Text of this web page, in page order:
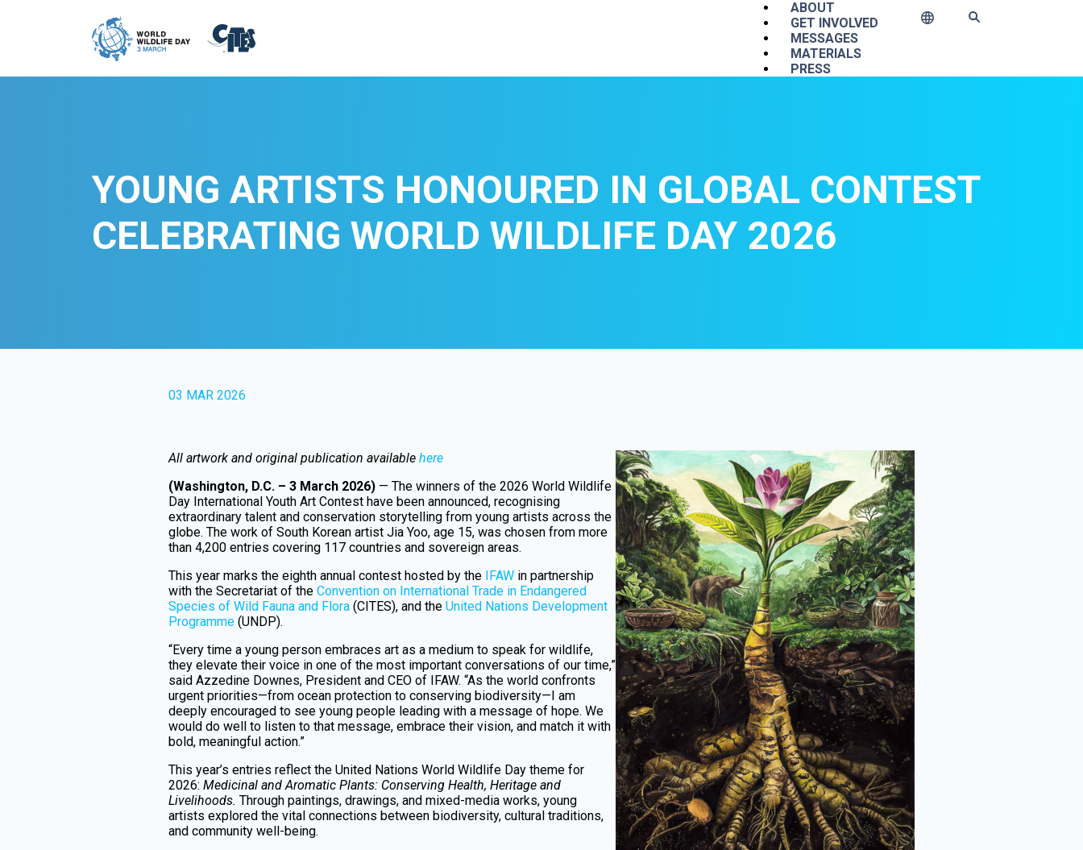
Main navigation
ABOUT
GET INVOLVED
MESSAGES
MATERIALS
PRESS
YOUNG ARTISTS HONOURED IN GLOBAL CONTEST
CELEBRATING WORLD WILDLIFE DAY 2026
03 MAR 2026
All artwork and original publication available here
(Washington, D.C. – 3 March 2026) — The winners of the 2026 World Wildlife
Day International Youth Art Contest have been announced, recognising
extraordinary talent and conservation storytelling from young artists across the
globe. The work of South Korean artist Jia Yoo, age 15, was chosen from more
than 4,200 entries covering 117 countries and sovereign areas.
This year marks the eighth annual contest hosted by the IFAW in partnership
with the Secretariat of the Convention on International Trade in Endangered
Species of Wild Fauna and Flora (CITES), and the United Nations Development
Programme (UNDP).
“Every time a young person embraces art as a medium to speak for wildlife,
they elevate their voice in one of the most important conversations of our time,”
said Azzedine Downes, President and CEO of IFAW. “As the world confronts
urgent priorities—from ocean protection to conserving biodiversity—I am
deeply encouraged to see young people leading with a message of hope. We
would do well to listen to that message, embrace their vision, and match it with
bold, meaningful action.”
This year’s entries reflect the United Nations World Wildlife Day theme for
2026: Medicinal and Aromatic Plants: Conserving Health, Heritage and
Livelihoods. Through paintings, drawings, and mixed-media works, young
artists explored the vital connections between biodiversity, cultural traditions,
and community well-being.